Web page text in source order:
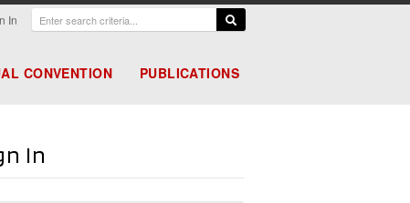
In
CONVENTION PUBLICATIONS
In